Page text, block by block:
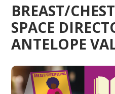
BREAST/
SPACE
ANTELOPE